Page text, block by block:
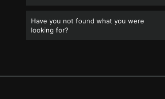
Have you not found what you were
looking for?